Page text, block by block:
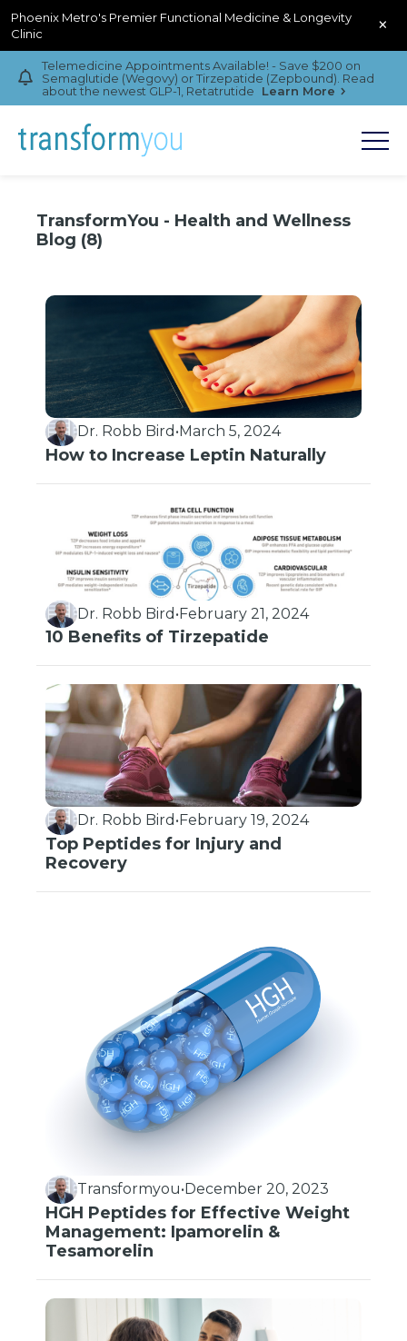
Phoenix Metro's Premier Functional Medicine & Longevity
Clinic
×
Telemedicine Appointments Available! - Save $200 on
Semaglutide (Wegovy) or Tirzepatide (Zepbound). Read
about the newest GLP-1, Retatrutide
Learn More
TransformYou - Health and Wellness
Blog (8)
Dr. Robb Bird • March 5, 2024
How to Increase Leptin Naturally
Dr. Robb Bird •February 21, 2024
10 Benefits of Tirzepatide
Dr. Robb Bird • February 19, 2024
Top Peptides for Injury and
Recovery
Transformyou• December 20, 2023
HGH Peptides for Effective Weight
Management: Ipamorelin &
Tesamorelin